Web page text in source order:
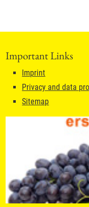
Important Links
Imprint
Privacy and data
Sitemap